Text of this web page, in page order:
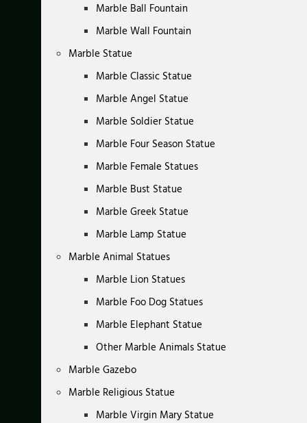
Marble Ball Fountain
Marble Wall Fountain
Marble Statue
Marble Classic Statue
Marble Angel Statue
Marble Soldier Statue
Marble Four Season Statue
Marble Female Statues
Marble Bust Statue
Marble Greek Statue
Marble Lamp Statue
Marble Animal Statues
Marble Lion Statues
Marble Foo Dog Statues
Marble Elephant Statue
Other Marble Animals Statue
Marble Gazebo
Marble Religious Statue
Marble Virgin Mary Statue